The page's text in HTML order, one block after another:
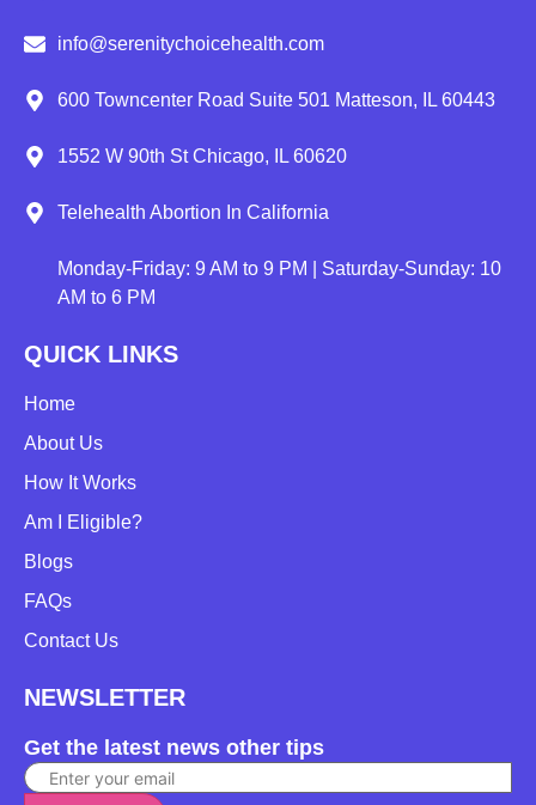
info@serenitychoicehealth.com
600 Towncenter Road Suite 501 Matteson, IL 60443
1552 W 90th St Chicago, IL 60620
Telehealth Abortion In California
Monday-Friday: 9 AM to 9 PM | Saturday-Sunday: 10
AM to 6 PM
QUICK LINKS
Home
About Us
How It Works
Am I Eligible?
Blogs
FAQs
Contact Us
NEWSLETTER
Get the latest news other tips